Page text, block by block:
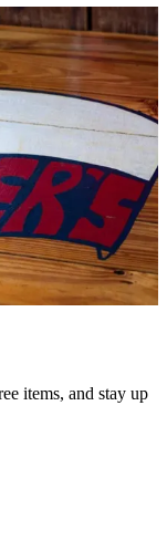
items, and stay up